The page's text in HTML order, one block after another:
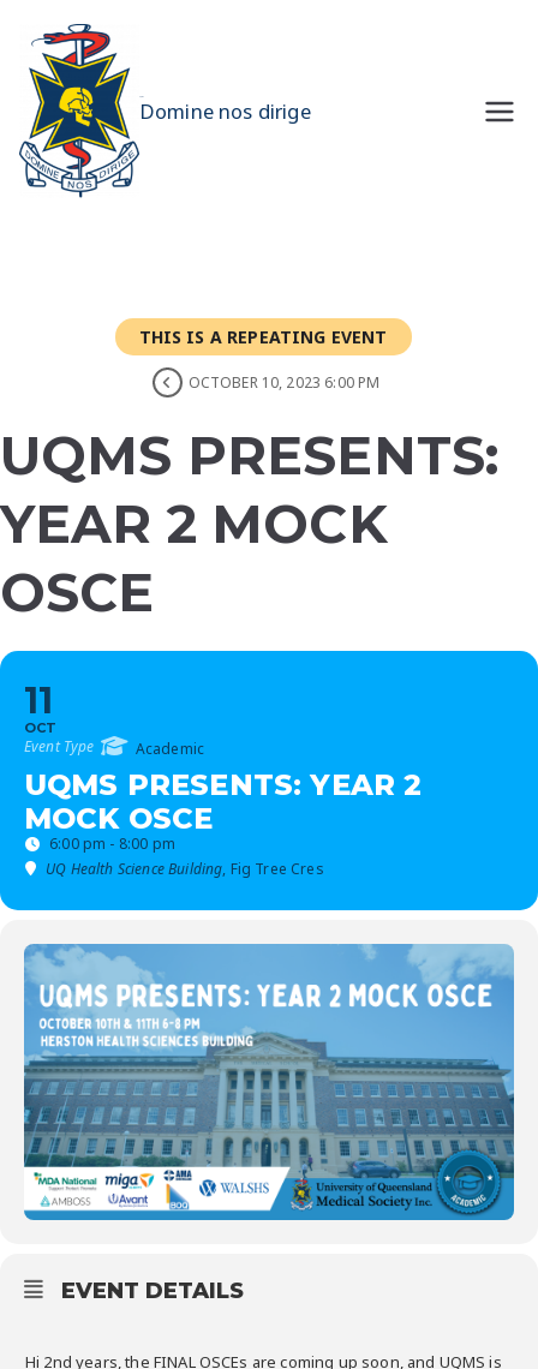
content
Domine nos dirige
THIS IS A REPEATING EVENT
OCTOBER 10, 2023 6:00 PM
UQMS PRESENTS:
YEAR 2 MOCK
OSCE
11
OCT
Event Type Academic
UQMS PRESENTS: YEAR 2
MOCK OSCE
6:00 pm - 8:00 pm
UQ Health Science Building, Fig Tree Cres
EVENT DETAILS
Hi 2nd years, the FINAL OSCEs are coming up soon, and UQMS is